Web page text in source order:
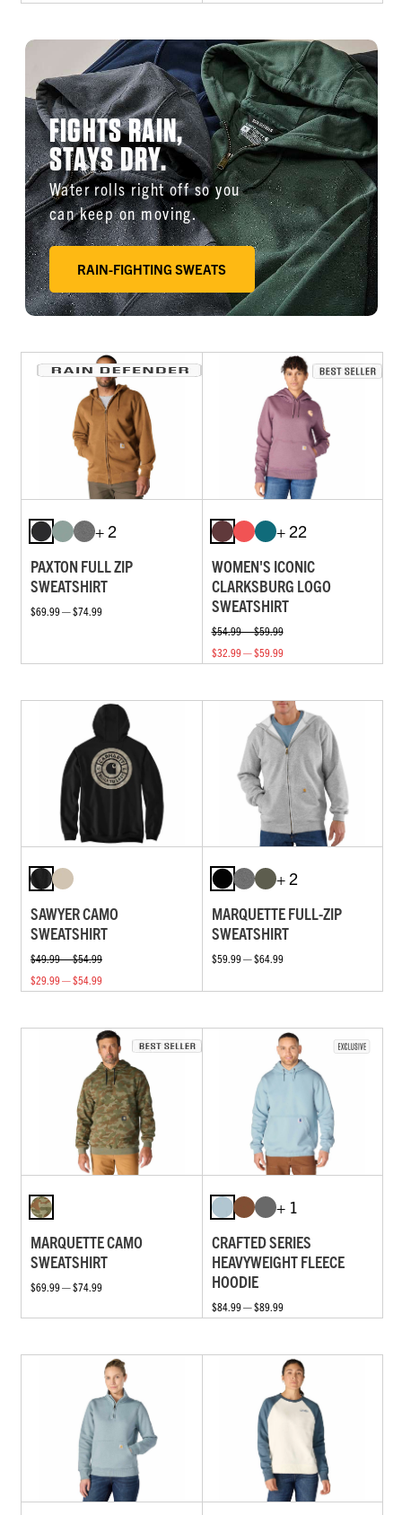
FIGHTS RAIN,
STAYS DRY.
Water rolls right off so you
can keep on moving.
RAIN-FIGHTING SWEATS
+ 2
PAXTON FULL ZIP
SWEATSHIRT
$69.99 — $74.99
+ 22
WOMEN'S ICONIC
CLARKSBURG LOGO
SWEATSHIRT
$54.99 — $59.99
$32.99 — $59.99
SAWYER CAMO
SWEATSHIRT
$49.99 — $54.99
$29.99 — $54.99
+ 2
MARQUETTE FULL-ZIP
SWEATSHIRT
$59.99 — $64.99
MARQUETTE CAMO
SWEATSHIRT
$69.99 — $74.99
+ 1
CRAFTED SERIES
HEAVYWEIGHT FLEECE
HOODIE
$84.99 — $89.99